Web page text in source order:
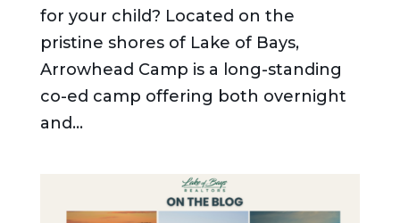
for your child? Located on the
pristine shores of Lake of Bays,
Arrowhead Camp is a long-standing
co-ed camp offering both overnight
and...